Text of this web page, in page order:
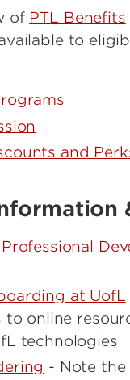
of PTL Benefits
to
and
at UofL
to online
technologies
- Note